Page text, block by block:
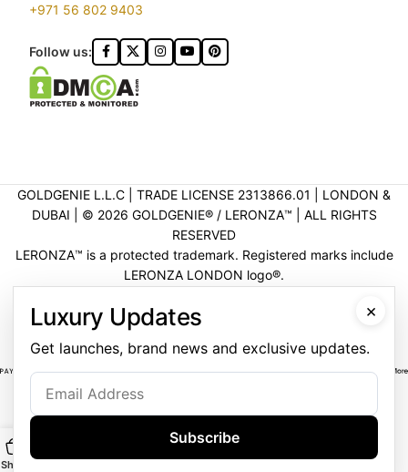
+971 56 802 9403
Follow us:
GOLDGENIE L.L.C | TRADE LICENSE 2313866.01 | LONDON &
DUBAI | ©️ 2026 GOLDGENIE®️ / LERONZA™️ | ALL RIGHTS
RESERVED
LERONZA™️ is a protected trademark. Registered marks include
LERONZA LONDON logo®️.
VERIFICATION
Shop
×
Luxury Updates
Get launches, brand news and exclusive updates.
Subscribe